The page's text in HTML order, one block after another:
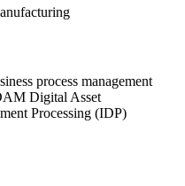
process management
Digital Asset
Processing (IDP)